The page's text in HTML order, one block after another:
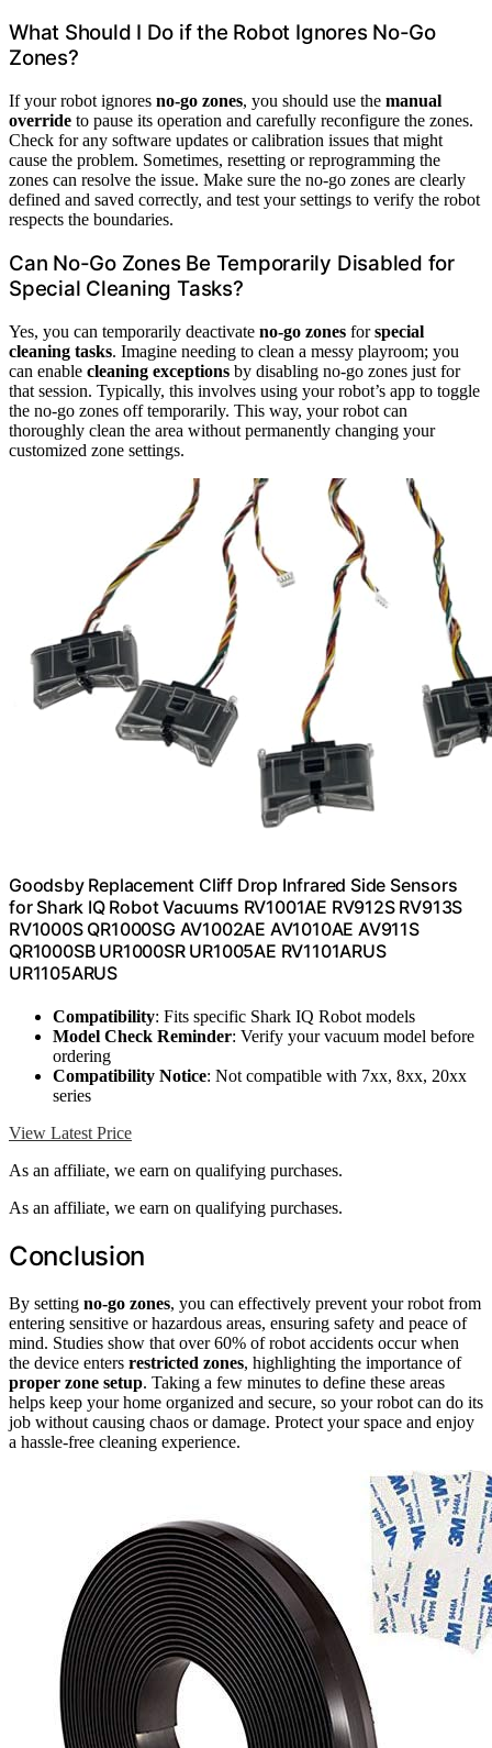
What Should I Do if the Robot Ignores No-Go
Zones?
If your robot ignores no-go zones, you should use the manual
override to pause its operation and carefully reconfigure the zones.
Check for any software updates or calibration issues that might
cause the problem. Sometimes, resetting or reprogramming the
zones can resolve the issue. Make sure the no-go zones are clearly
defined and saved correctly, and test your settings to verify the robot
respects the boundaries.
Can No-Go Zones Be Temporarily Disabled for
Special Cleaning Tasks?
Yes, you can temporarily deactivate no-go zones forspecial
cleaning tasks. Imagine needing to clean a messy playroom; you
can enable cleaning exceptions by disabling no-go zones just for
that session. Typically, this involves using your robot’s app to toggle
the no-go zones off temporarily. This way, your robot can
thoroughly clean the area without permanently changing your
customized zone settings.
Goodsby Replacement Cliff Drop Infrared Side Sensors
for Shark IQ Robot Vacuums RV1001AE RV912S RV913S
RV1000S QR1000SG AV1002AE AV1010AE AV911S
QR1000SB UR1000SR UR1005AE RV1101ARUS
UR1105ARUS
Compatibility: Fits specific Shark IQ Robot models
Model Check Reminder: Verify your vacuum model before
ordering
Compatibility Notice: Not compatible with 7xx, 8xx, 20xx
series
View Latest Price
As an affiliate, we earn on qualifying purchases.
As an affiliate, we earn on qualifying purchases.
Conclusion
By setting no-go zones, you can effectively prevent your robot from
entering sensitive or hazardous areas, ensuring safety and peace of
mind. Studies show that over 60% of robot accidents occur when
the device enters restricted zones, highlighting the importance of
proper zone setup. Taking a few minutes to define these areas
helps keep your home organized and secure, so your robot can do its
job without causing chaos or damage. Protect your space and enjoy
a hassle-free cleaning experience.